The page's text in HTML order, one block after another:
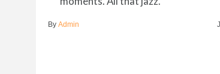
ByAdmin